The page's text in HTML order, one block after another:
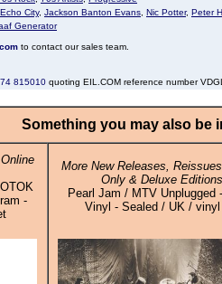
Echo City, Jackson Banton Evans Nic Potter, Peter
Generator
to contact our sales team.
815010 quoting EIL.COM reference number
Something you may also be
-
More New Releases,
Only & Deluxe Editions
Pearl Jam / MTV Unplugged
Vinyl - Sealed / UK /